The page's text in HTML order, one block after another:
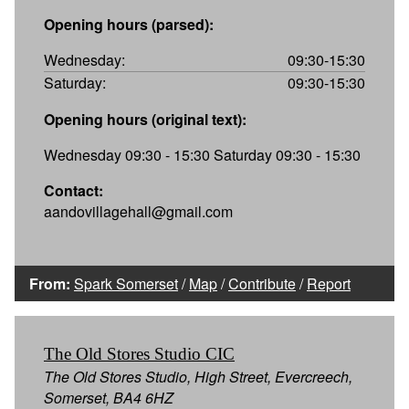
Opening hours (parsed):
Wednesday:
09:30-15:30
Saturday:
09:30-15:30
Opening hours (original text):
Wednesday 09:30 - 15:30 Saturday 09:30 - 15:30
Contact:
aandovillagehall@gmail.com
From: Spark Somerset/Map/Contribute/Report
The Old Stores Studio CIC
The Old Stores Studio, High Street, Evercreech,
Somerset, BA4 6HZ